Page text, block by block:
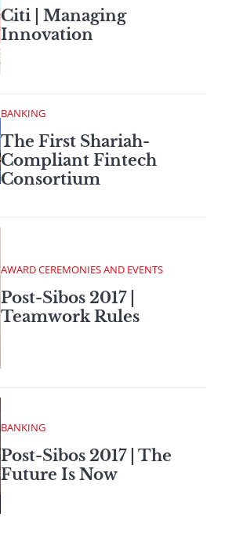
Citi | Managing
Innovation
BANKING
The First Shariah-
Compliant Fintech
Consortium
AWARD CEREMONIES AND EVENTS
Post-Sibos 2017 |
Teamwork Rules
BANKING
Post-Sibos 2017 | The
Future Is Now